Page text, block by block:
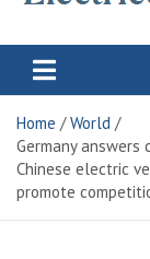
Electric
Home
World
Germany
Chinese electric
promote